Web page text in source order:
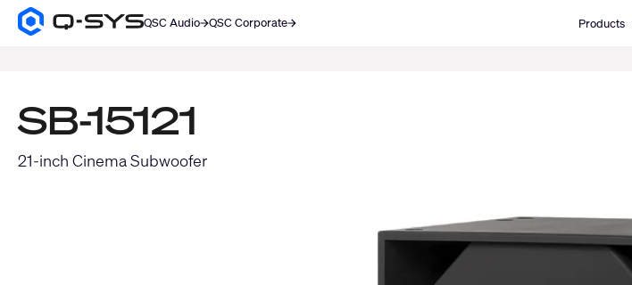
Q- QSC Audio QSC Corporate Products
SB-15121
21-inch Cinema Subwoofer